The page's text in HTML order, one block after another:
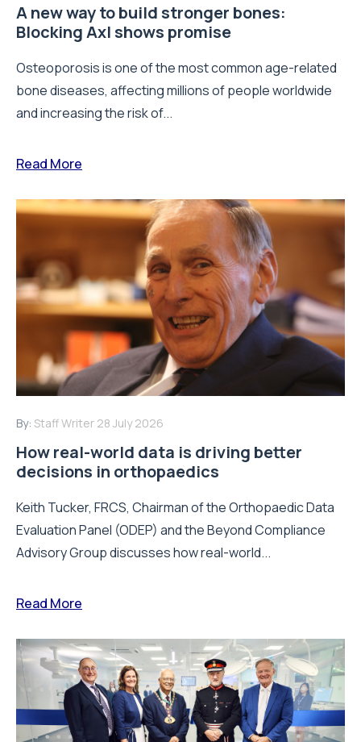
A new way to build stronger bones:
Blocking Axl shows promise
Osteoporosis is one of the most common age-related
bone diseases, affecting millions of people worldwide
and increasing the risk of...
Read More
By: Staff Writer 28 July 2026
How real-world data is driving better
decisions in orthopaedics
Keith Tucker, FRCS, Chairman of the Orthopaedic Data
Evaluation Panel (ODEP) and the Beyond Compliance
Advisory Group discusses how real-world...
Read More